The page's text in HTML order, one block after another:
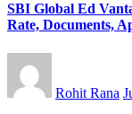
SBI Global Ed
Rate, Documents,
Rohit Rana